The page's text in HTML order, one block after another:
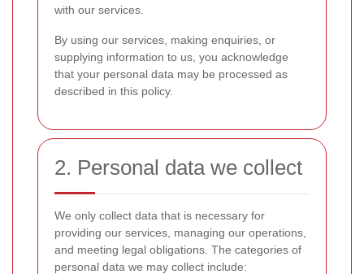
with our services.
By using our services, making enquiries, or
supplying information to us, you acknowledge
that your personal data may be processed as
described in this policy.
2. Personal data we collect
We only collect data that is necessary for
providing our services, managing our operations,
and meeting legal obligations. The categories of
personal data we may collect include: